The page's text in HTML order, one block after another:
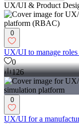
UX/UI & Product
0
UX/UI to manage
0
126
0
UX/UI for a